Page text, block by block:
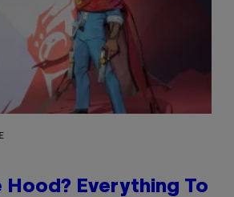
Hood? Everything To